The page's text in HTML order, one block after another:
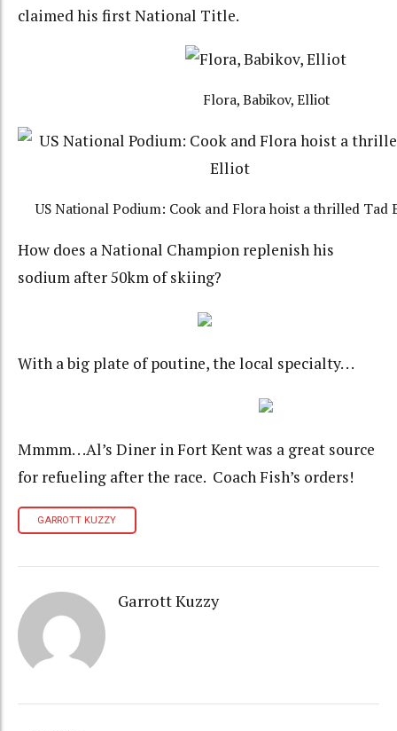
claimed his first National Title.
Flora, Babikov, Elliot
US National Podium: Cook and Flora hoist a thrilled Tad
How does a National Champion replenish his
sodium after 50km of skiing?
With a big plate of poutine, the local specialty. . .
Mmmm. . .Al’s Diner in Fort Kent was a great source
for refueling after the race. Coach Fish’s orders!
GARROTT KUZZY
Garrott Kuzzy